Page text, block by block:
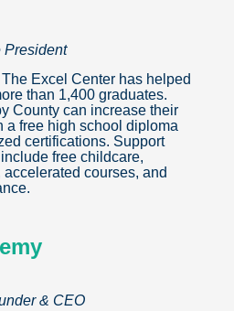
President
Excel Center has helped
than 1,400 graduates.
County can increase their
a free high school diploma
certifications. Support
free childcare,
courses, and
& CEO